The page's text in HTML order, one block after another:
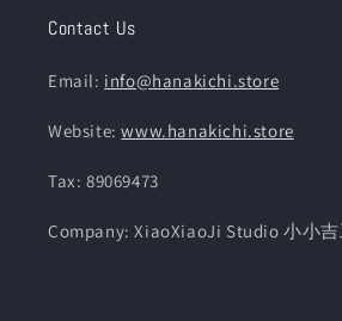
Contact Us
Email: info@hanakichi.store
Website:www.hanakichi.store
Tax: 89069473
Company: XiaoXiaoJi Studio 小小